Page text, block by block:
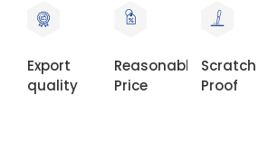
Export
quality
Reasonable
Price
Scratch
Proof